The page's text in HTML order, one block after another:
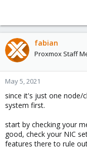
fabian
Proxmox Staff
May 5, 2021
since it's just one node/
system first.
start by checking your
good, check your NIC
features there to rule